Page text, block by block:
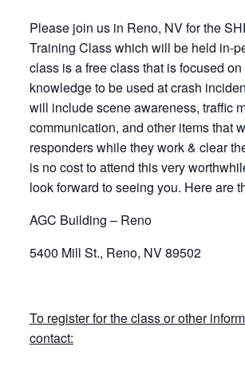
Please join us in Reno, NVfor the
Training Class which will be held in-
class is a free class that is focused
knowledge to be used at crash
will include scene awareness, traffic
communication, and other items that
responders while they work & clear
is no cost to attend this very
look forward to seeing you. Here are
AGC Building – Reno
5400 Mill St., Reno, NV 89502
To register for the class or other
contact: